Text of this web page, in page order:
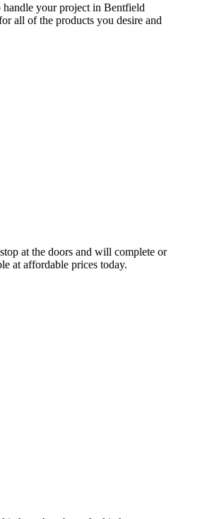
handle your project in Bentfield
all of the products you desire and
at the doors and will complete or
at affordable prices today.